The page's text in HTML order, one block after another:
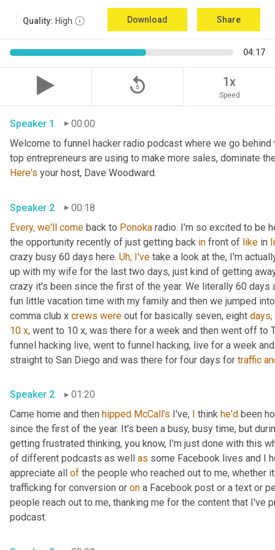
Quality: High Download Share
04:17
replay_5 1x
Speed
Speaker 1
00:00
Welcome to funnel hacker radio podcast where we go
Here's your host, Dave Woodward.
Speaker 2
00:18
Every, we'll come back to Ponoka radio. I'm so excited to be
the opportunity recently of just getting back in front of like in
crazy busy 60 days here. Uh, I've take a look at the, I'm
up with my wife for the last two days, just kind of getting
crazy it's been since the first of the year. We literally 60 days
fun little vacation time with my family and then we jumped
comma club x crews were out for basically seven, eight days,
10 x, went to 10 x, was there for a week and then went off to
funnel hacking live, went to funnel hacking, live for a week
straight to San Diego and was there for four days for traffic
Speaker 2
01:20
Came home and then hipped McCall's I've, think he'd been
since the first of the year. It's been a busy, busy time, but
getting frustrated thinking, you know, I'm just done with this
of different podcasts as well as some Facebook lives and I
appreciate all of the people who reached out to me, whether
trafficking for conversion or on a Facebook post or a text or
people reach out to me, thanking me for the content that I've
podcast.